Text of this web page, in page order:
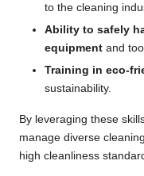
to the cleaning
Ability to safely
equipment and
Training in eco-
sustainability.
By leveraging these
manage diverse
high cleanliness